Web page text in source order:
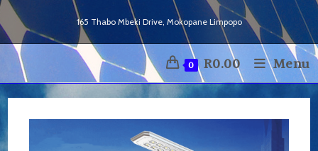
Skip
to
content
165 Thabo Mbeki Drive, Mokopane Limpopo
0 R0.00 Menu